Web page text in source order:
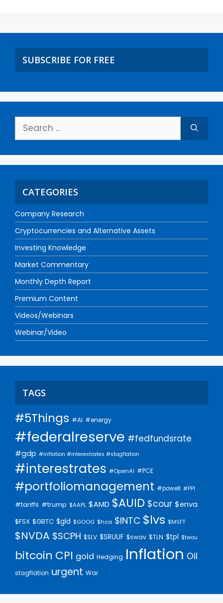
SUBSCRIBE FOR FREE
CATEGORIES
Company Research
Cryptocurrencies and Alternative Assets
Investing Knowledge
Market Commentary
Monthly Depth Report
Premium Content
Videos/Webinars
Webinar/Video
TAGS
#5Things #AI #energy
#federalreserve #fedfundsrate
#gdp #inflation #interestrates #stagflation
#interestrates #OpenAI #PCE
#portfoliomanagement #powell #PPI
#tariffs #trump $AAPL $AMD $AUID $cour $enva
$FSX $GBTC $gld $GOOG $hca $INTC $lvs $MSFT
$NVDA $SCPH $SLV $SRUUF $swav $TLN $tpl $twou
bitcoin CPI gold Hedging Inflation Oil
stagflation urgent War